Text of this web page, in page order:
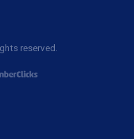
reserved.